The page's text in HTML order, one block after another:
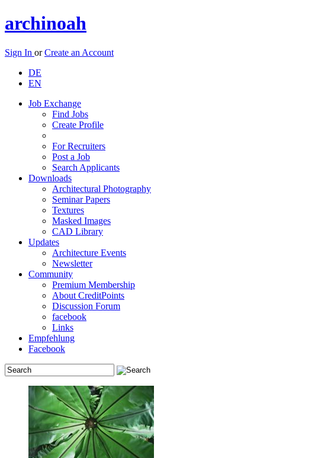
archinoah
Sign In orCreate an Account
DE
EN
Job Exchange
Find Jobs
Create Profile
For Recruiters
Post a Job
Search Applicants
Downloads
Architectural Photography
Seminar Papers
Textures
Masked Images
CAD Library
Updates
Architecture Events
Newsletter
Community
Premium Membership
About CreditPoints
Discussion Forum
facebook
Links
Empfehlung
Facebook